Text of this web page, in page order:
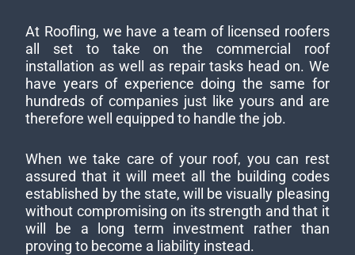
At Roofling, we have a team of licensed roofers
all set to take on the commercial roof
installation as well as repair tasks head on. We
have years of experience doing the same for
hundreds of companies just like yours and are
therefore well equipped to handle the job.
When we take care of your roof, you can rest
assured that it will meet all the building codes
established by the state, will be visually pleasing
without compromising on its strength and that it
will be a long term investment rather than
proving to become a liability instead.